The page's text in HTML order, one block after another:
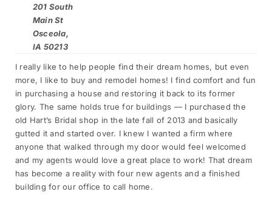
201 South
Main St
Osceola,
IA 50213
I really like to help people find their dream homes, but even
more, I like to buy and remodel homes! I find comfort and fun
in purchasing a house and restoring it back to its former
glory. The same holds true for buildings — I purchased the
old Hart’s Bridal shop in the late fall of 2013 and basically
gutted it and started over. I knew I wanted a firm where
anyone that walked through my door would feel welcomed
and my agents would love a great place to work! That dream
has become a reality with four new agents and a finished
building for our office to call home.